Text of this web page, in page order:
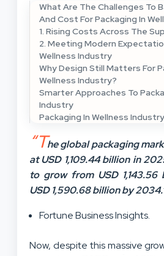
What Are The Challenges To
And Cost For Packaging In
1. Rising Costs Across The
2. Meeting Modern
Wellness Industry
Why Design Still Matters For
Wellness Industry?
Smarter Approaches To
Industry
Packaging In Wellness
“The global packaging
at USD 1,109.44 billion in
to grow from USD
USD 1,590.68 billion by
Fortune Business Insights.
Now, despite this massive